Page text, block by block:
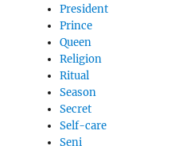
President
Prince
Queen
Religion
Ritual
Season
Secret
Self-care
Seni